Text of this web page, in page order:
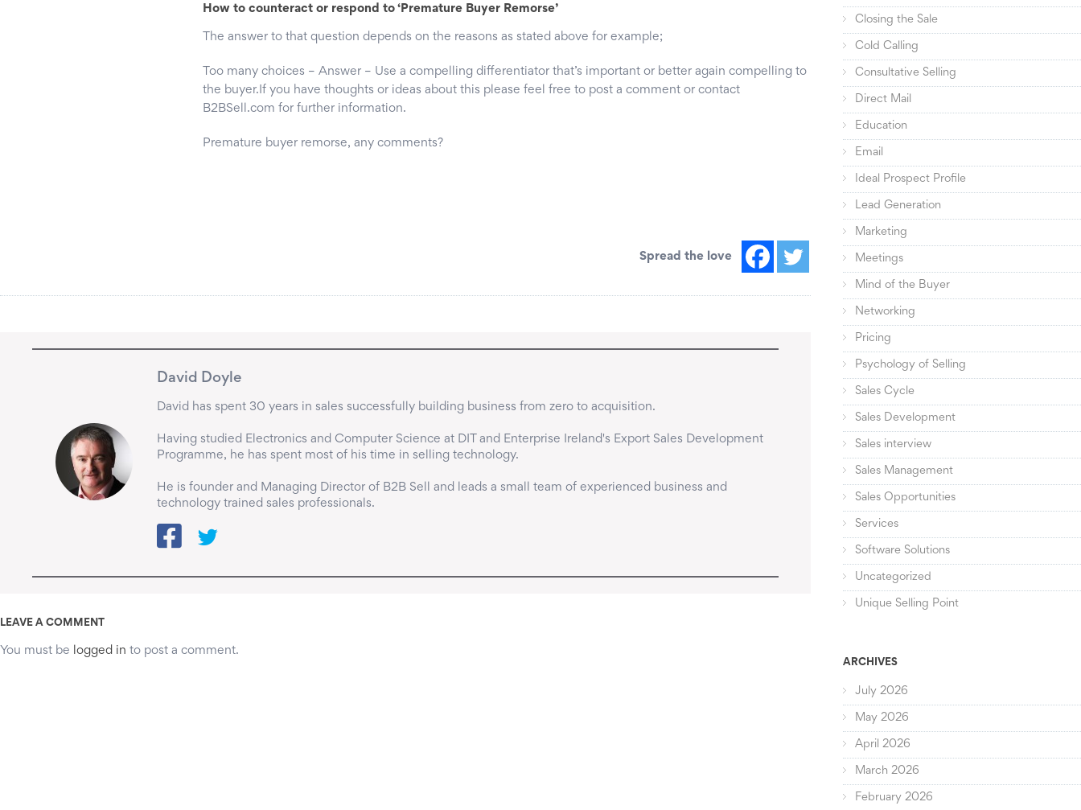
How to counteract or respond to ‘Premature Buyer Remorse’
The answer to that question depends on the reasons as stated above for example;
Too many choices – Answer – Use a compelling differentiator that’s important or better again compelling to
the buyer.If you have thoughts or ideas about this please feel free to post a comment or contact
B2BSell.com for further information.
Premature buyer remorse, any comments?
Spread the love
David Doyle
David has spent 30 years in sales successfully building business from zero to acquisition.
Having studied Electronics and Computer Science at DIT and Enterprise Ireland's Export Sales Development
Programme, he has spent most of his time in selling technology.
He is founder and Managing Director of B2B Sell and leads a small team of experienced business and
technology trained sales professionals.
LEAVE A COMMENT
You must be logged in to post a comment.
Closing the Sale
Cold Calling
Consultative Selling
Direct Mail
Education
Email
Ideal Prospect Profile
Lead Generation
Marketing
Meetings
Mind of the Buyer
Networking
Pricing
Psychology of Selling
Sales Cycle
Sales Development
Sales interview
Sales Management
Sales Opportunities
Services
Software Solutions
Uncategorized
Unique Selling Point
ARCHIVES
July 2026
May 2026
April 2026
March 2026
February 2026